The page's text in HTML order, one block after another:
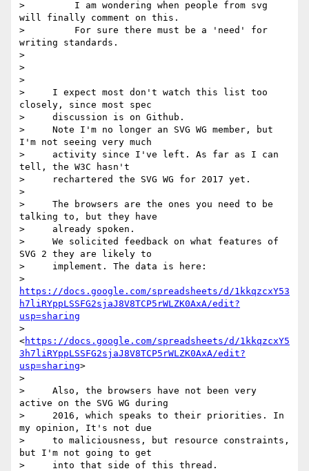
>         I am wondering when people from svg
will finally comment on this.
>         For sure there must be a 'need' for
writing standards.
>
>
>
>     I expect most don't watch this list too
closely, since most spec
>     discussion is on Github.
>     Note I'm no longer an SVG WG member, but
I'm not seeing very much
>     activity since I've left. As far as I can
tell, the W3C hasn't
>     rechartered the SVG WG for 2017 yet.
>
>     The browsers are the ones you need to be
talking to, but they have
>     already spoken.
>     We solicited feedback on what features of
SVG 2 they are likely to
>     implement. The data is here:
https://docs.google.com/spreadsheets/d/1kkqzcxY53
h7liRYppLSSFG2sjaJ8V8TCP5rWLZK0AxA/edit?
usp=sharing
>
<https://docs.google.com/spreadsheets/d/1kkqzcxY5
3h7liRYppLSSFG2sjaJ8V8TCP5rWLZK0AxA/edit?
usp=sharing>
>
>     Also, the browsers have not been very
active on the SVG WG during
>     2016, which speaks to their priorities. In
my opinion, It's not due
>     to maliciousness, but resource constraints,
but I'm not going to get
>     into that side of this thread.